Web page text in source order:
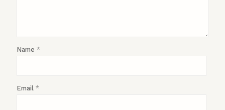
Name *
Email *